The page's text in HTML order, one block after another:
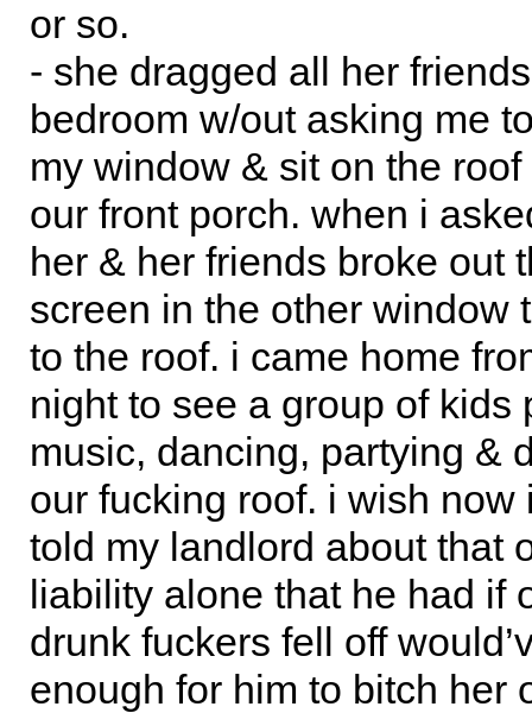
or so.
- she dragged all her
bedroom w/out asking me
my window & sit on the
our front porch. when i
her & her friends broke out
screen in the other window
to the roof. i came home
night to see a group of kids
music, dancing, partying &
our fucking roof. i wish now
told my landlord about that
liability alone that he had if
drunk fuckers fell off
enough for him to bitch her